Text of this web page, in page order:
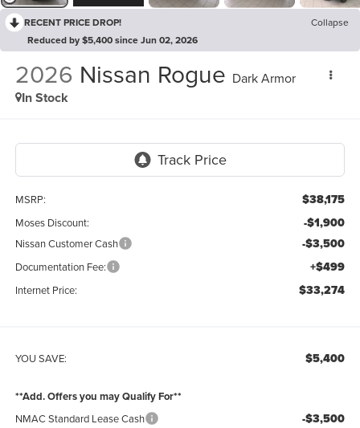
RECENT PRICE DROP!
Collapse
Reduced by $5,400 since Jun 02, 2026
2026 Nissan Rogue Dark Armor
In Stock
MSRP: $38,175
Moses Discount: -$1,900
Nissan Customer Cash -$3,500
Documentation Fee: +$499
Internet Price: $33,274
YOU SAVE: $5,400
**Add. Offers you may Qualify For**
NMAC Standard Lease Cash -$3,500